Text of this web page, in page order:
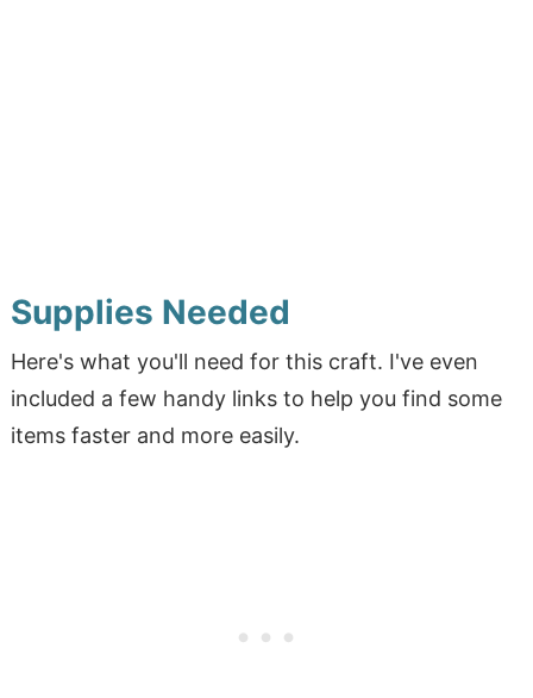
Supplies Needed
Here's what you'll need for this craft. I've even
included a few handy links to help you find some
items faster and more easily.